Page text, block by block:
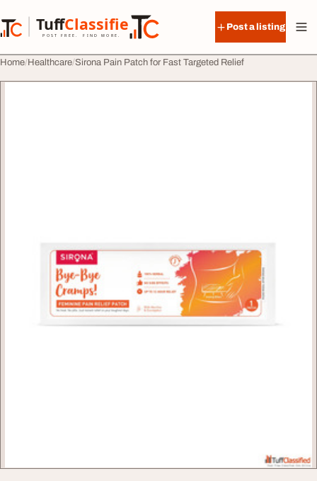
TuffClassified
POST FREE. FIND MORE.
TuffClassified
Post a listing
Home Healthcare Sirona Pain Patch for Fast Targeted Relief